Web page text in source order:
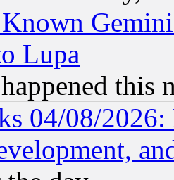
Lupa
this
04/08/2026: